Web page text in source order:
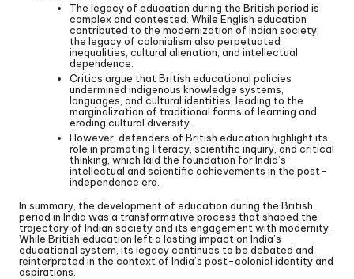
The legacy of education during the British period is
complex and contested. While English education
contributed to the modernization of Indian society,
the legacy of colonialism also perpetuated
inequalities, cultural alienation, and intellectual
dependence.
Critics argue that British educational policies
undermined indigenous knowledge systems,
languages, and cultural identities, leading to the
marginalization of traditional forms of learning and
eroding cultural diversity.
However, defenders of British education highlight its
role in promoting literacy, scientific inquiry, and critical
thinking, which laid the foundation for India’s
intellectual and scientific achievements in the post-
independence era.
In summary, the development of education during the British
period in India was a transformative process that shaped the
trajectory of Indian society and its engagement with modernity.
While British education left a lasting impact on India’s
educational system, its legacy continues to be debated and
reinterpreted in the context of India’s post-colonial identity and
aspirations.